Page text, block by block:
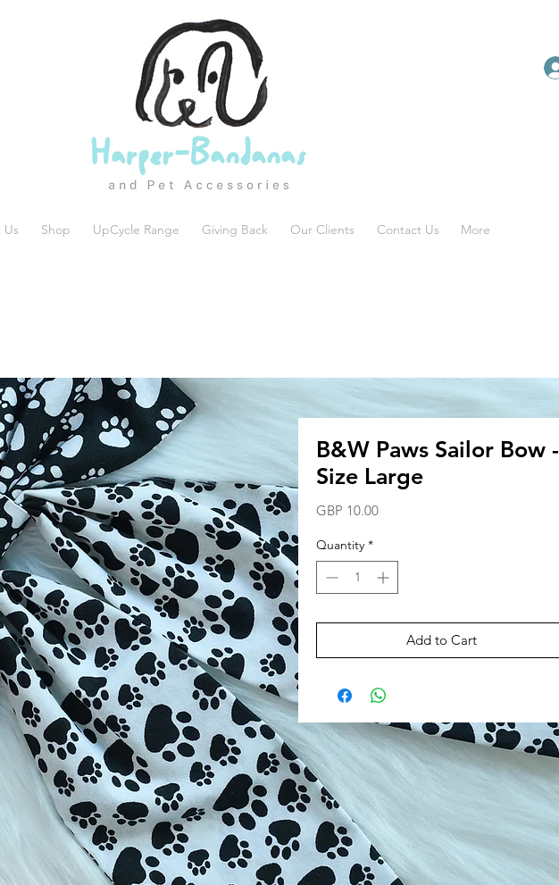
Shop UpCycle Range Giving Back Our Clients Contact Us More
B&W Paws Sailor Bow -
Size Large
GBP 10.00Price
Quantity *
Add to Cart